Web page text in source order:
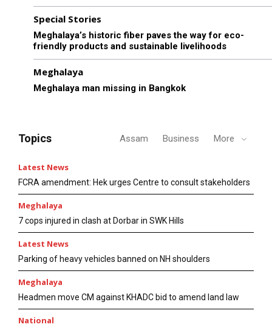
Special Stories
Meghalaya’s historic fiber paves the way for eco-
friendly products and sustainable livelihoods
Meghalaya
Meghalaya man missing in Bangkok
Topics Assam Business More
Latest News
FCRA amendment: Hek urges Centre to consult stakeholders
Meghalaya
7 cops injured in clash at Dorbar in SWK Hills
Latest News
Parking of heavy vehicles banned on NH shoulders
Meghalaya
Headmen move CM against KHADC bid to amend land law
National